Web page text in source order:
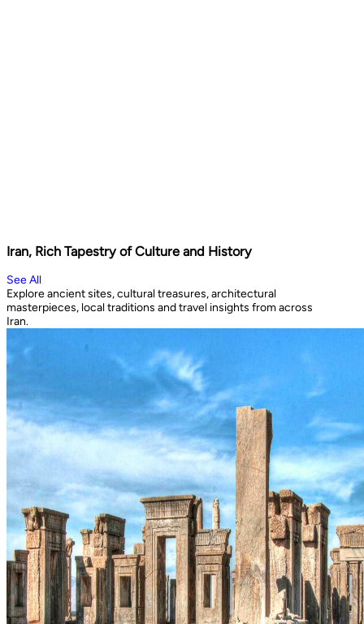
Iran, Rich Tapestry of Culture and History
See All
Explore ancient sites, cultural treasures, architectural
masterpieces, local traditions and travel insights from across
Iran.